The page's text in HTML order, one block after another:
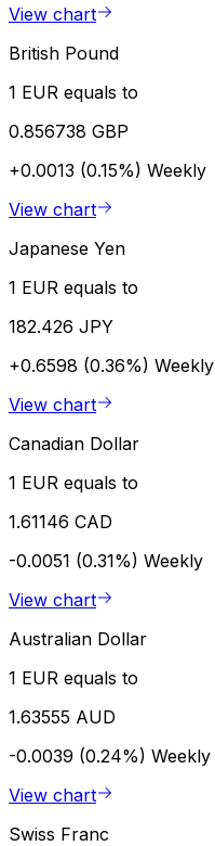
View chart
British Pound
1 EUR equals to
0.856738 GBP
+0.0013 (0.15%) Weekly
View chart
Japanese Yen
1 EUR equals to
182.426 JPY
+0.6598 (0.36%) Weekly
View chart
Canadian Dollar
1 EUR equals to
1.61146 CAD
-0.0051 (0.31%) Weekly
View chart
Australian Dollar
1 EUR equals to
1.63555 AUD
-0.0039 (0.24%) Weekly
View chart
Swiss Franc